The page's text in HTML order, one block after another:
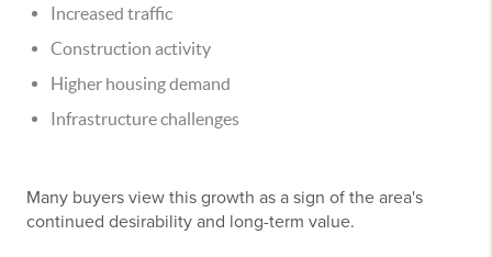
Increased traffic
Construction activity
Higher housing demand
Infrastructure challenges
Many buyers view this growth as a sign of the area's
continued desirability and long-term value.